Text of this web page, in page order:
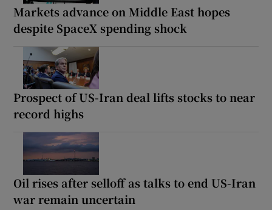
Markets advance on Middle East hopes
despite SpaceX spending shock
Prospect of US-Iran deal lifts stocks to near
record highs
Oil rises after selloff as talks to end US-Iran
war remain uncertain